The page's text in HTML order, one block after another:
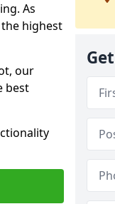
As
highest
our
best